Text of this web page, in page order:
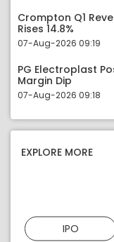
Crompton Q1
Rises 14.8%
07-Aug-2026 09:19
PG Electroplast
Margin Dip
07-Aug-2026 09:18
EXPLORE MORE
IPO